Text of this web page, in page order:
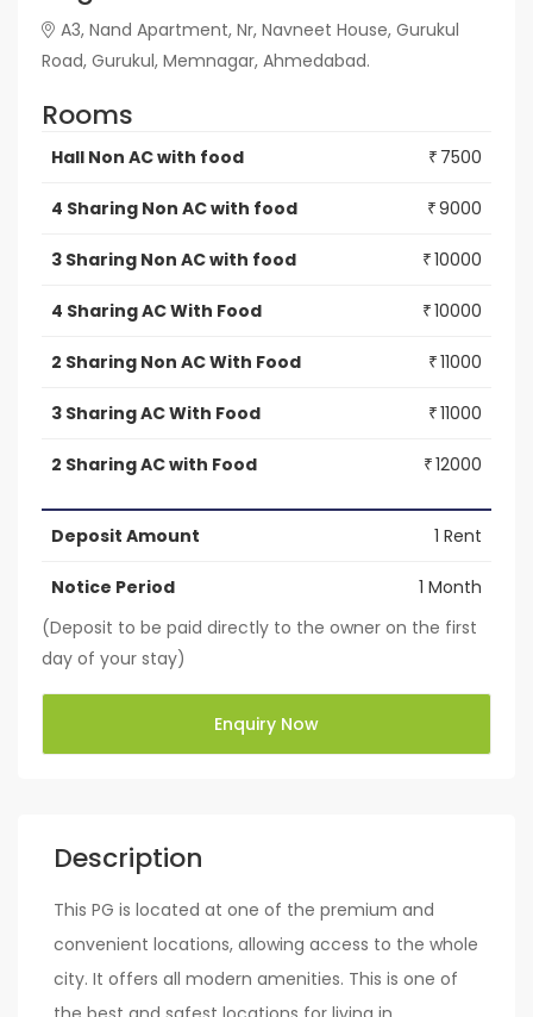
Description
This PG is located at one of the premium and
convenient locations, allowing access to the whole
city. It offers all modern amenities. This is one of
A3, Nand Apartment, Nr, Navneet House, Gurukul
Road, Gurukul, Memnagar, Ahmedabad.
Rooms
Hall Non AC with food ₹ 7500
4 Sharing Non AC with food ₹9000
3 Sharing Non AC with food ₹10000
4 Sharing AC With Food ₹10000
2 Sharing Non AC With Food ₹11000
3 Sharing AC With Food ₹11000
2 Sharing AC with Food ₹12000
Deposit Amount 1 Rent
Notice Period
1 Month
(Deposit to be paid directly to the owner on the first
day of your stay)
Enquiry Now